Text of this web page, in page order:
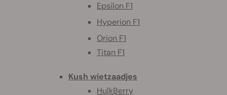
Epsilon F1
Hyperion F1
Orion F1
Titan F1
Kush wietzaadjes
HulkBerry